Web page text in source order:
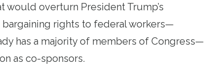
would overturn President Trump’s
rights to federal workers—
has a majority of members of Congress—
as co-sponsors.